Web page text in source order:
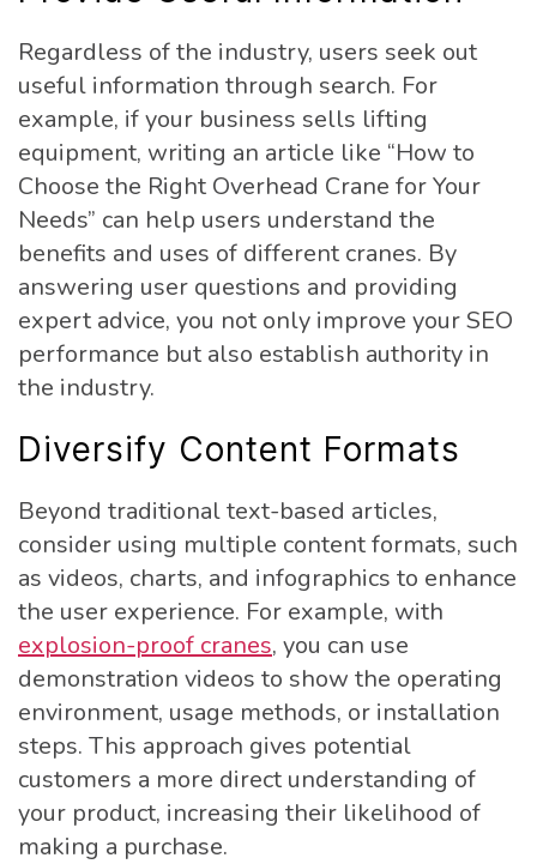
Regardless of the industry, users seek out
useful information through search. For
example, if your business sells lifting
equipment, writing an article like “How to
Choose the Right Overhead Crane for Your
Needs” can help users understand the
benefits and uses of different cranes. By
answering user questions and providing
expert advice, you not only improve your SEO
performance but also establish authority in
the industry.
Diversify Content Formats
Beyond traditional text-based articles,
consider using multiple content formats, such
as videos, charts, and infographics to enhance
the user experience. For example, with
explosion-proof cranes, you can use
demonstration videos to show the operating
environment, usage methods, or installation
steps. This approach gives potential
customers a more direct understanding of
your product, increasing their likelihood of
making a purchase.